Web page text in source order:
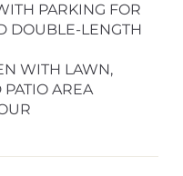
PARKING FOR
DOUBLE-LENGTH
WITH LAWN,
AREA